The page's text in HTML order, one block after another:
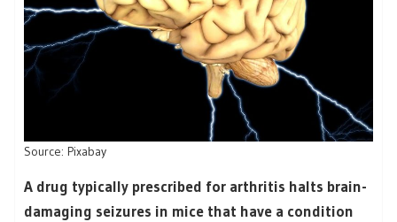
Source: Pixabay
A drug typically prescribed for arthritis halts brain-
damaging seizures in mice that have a condition